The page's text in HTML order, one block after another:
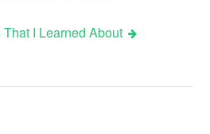
I Learned About